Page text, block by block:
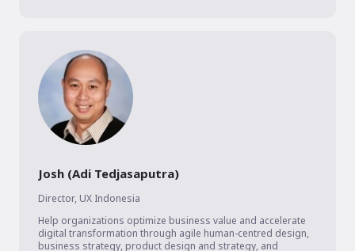
Josh (Adi Tedjasaputra)
Director, UX Indonesia
Help organizations optimize business value and accelerate
digital transformation through agile human-centred design,
business strategy, product design and strategy, and